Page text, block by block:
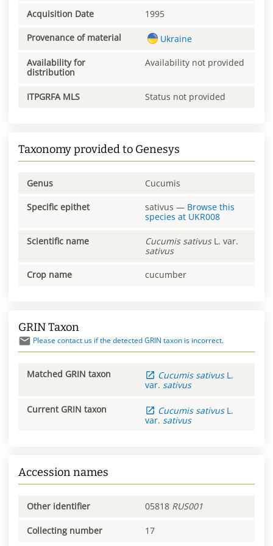
Acquisition Date 1995
Provenance of material Ukraine
Availability for
distribution
Availability not provided
ITPGRFA MLS Status not provided
Taxonomy provided to Genesys
Genus Cucumis
Specific epithet sativus — Browse this
species at UKR008
Scientific name Cucumis sativusL. var.
sativus
Crop name cucumber
GRIN Taxon
Please contact us if the detected GRIN taxon is incorrect.
Matched GRIN taxon Cucumis sativus L.
var. sativus
Current GRIN taxon Cucumis sativus L.
var. sativus
Accession names
Other identifier 05818 RUS001
Collecting number 17